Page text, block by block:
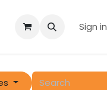
Sign in